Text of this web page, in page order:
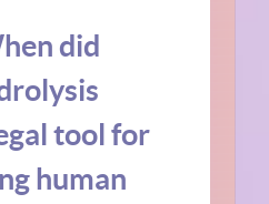
did
tool for
human